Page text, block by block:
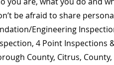
be afraid to share
Engineering
4 Point Inspections
County, Citrus,